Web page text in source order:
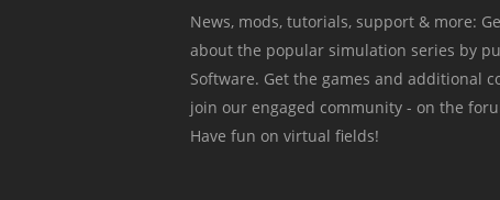
News, mods, tutorials, support & more:
about the popular simulation series by
Software. Get the games and additional
join our engaged community - on the
Have fun on virtual fields!